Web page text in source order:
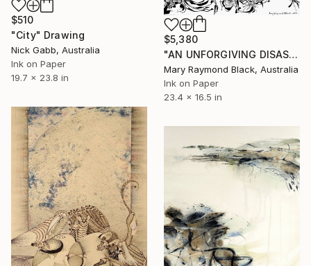
$510
"City" Drawing
Nick Gabb, Australia
Ink on Paper
19.7 x 23.8 in
$5,380
"AN UNFORGIVING DISASTER. (California Burning. 2018. no.4.)" Drawing
Mary Raymond Black, Australia
Ink on Paper
23.4 x 16.5 in